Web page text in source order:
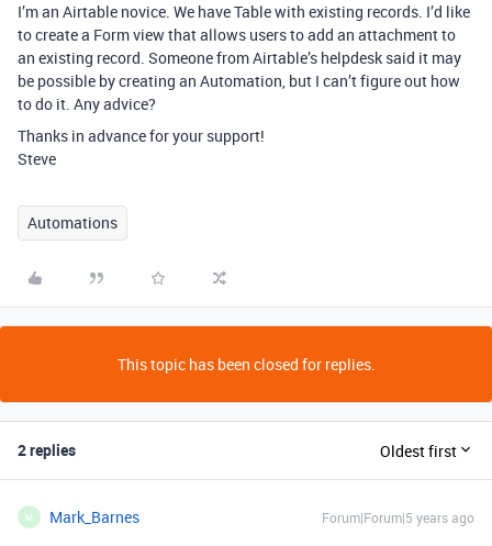
I’m an Airtable novice. We have Table with existing records. I’d like
to create a Form view that allows users to add an attachment to
an existing record. Someone from Airtable’s helpdesk said it may
be possible by creating an Automation, but I can’t figure out how
to do it. Any advice?
Thanks in advance for your support!
Steve
Automations
This topic has been closed for replies.
2 replies Oldest first
M Mark_Barnes Forum|Forum|5 years ago